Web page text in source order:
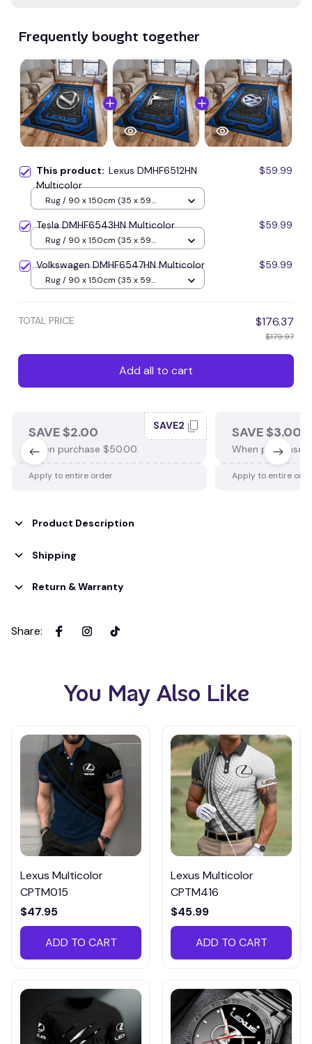
Frequently bought together
This product: Lexus DMHF6512HN
Multicolor
$59.99
Rug / 90 x 150cm (35 x 59
Tesla DMHF6543HN Multicolor $59.99
Rug / 90 x 150cm (35 x 59
Volkswagen DMHF6547HN Multicolor $59.99
Rug / 90 x 150cm (35 x 59
TOTAL PRICE $176.37
$179.97
Add all to cart
SAVE $2.00
When purchase $50.00.
SAVE2
Apply to entire order
SAVE $3.00
When purchase
Apply to entire
Product Description
Shipping
Return & Warranty
Share:
You May Also Like
Lexus Multicolor
CPTM015
$47.95
ADD TO CART
Lexus Multicolor
CPTM416
$45.99
ADD TO CART